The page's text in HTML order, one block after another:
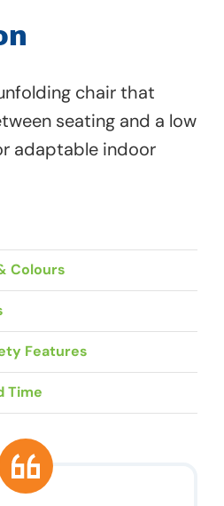
chair that
seating and a low
adaptable indoor
Colours
Features
Time